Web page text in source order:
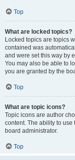
Top
What are locked topics?
Locked topics are topics
contained was
and were set this way by
You may also be able to
you are granted by the
Top
What are topic icons?
Topic icons are author
content. The ability to
board administrator.
Top